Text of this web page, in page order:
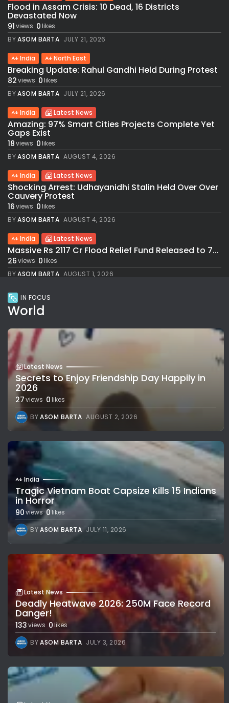
Flood in Assam Crisis: 10 Dead, 16 Districts
Devastated Now
91views 0likes
BYASOM BARTA JULY 21, 2026
India North East
Breaking Update: Rahul Gandhi Held During Protest
82views 0likes
BYASOM BARTA JULY 21, 2026
India Latest News
Amazing: 97% Smart Cities Projects Complete Yet
Gaps Exist
18views 0likes
BYASOM BARTA AUGUST 4, 2026
India Latest News
Shocking Arrest: Udhayanidhi Stalin Held Over Over
Cauvery Protest
16views 0likes
BYASOM BARTA AUGUST 4, 2026
India Latest News
Massive Rs 2117 Cr Flood Relief Fund Released to 7...
26views 0likes
BYASOM BARTA AUGUST 1, 2026
IN FOCUS
World
Latest News
Secrets to Enjoy Friendship Day Happily in
2026
27views 0likes
BYASOM BARTA AUGUST 2, 2026
India
Tragic Vietnam Boat Capsize Kills 15 Indians
in Horror
90views 0 likes
BYASOM BARTA JULY 11, 2026
Latest News
Deadly Heatwave 2026: 250M Face Record
Danger!
133views 0likes
BYASOM BARTA JULY 3, 2026